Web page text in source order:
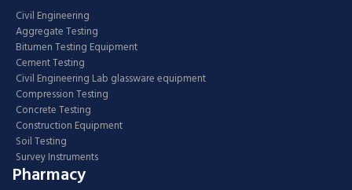
Civil Engineering
Aggregate Testing
Bitumen Testing Equipment
Cement Testing
Civil Engineering Lab glassware equipment
Compression Testing
Concrete Testing
Construction Equipment
Soil Testing
Survey Instruments
Pharmacy